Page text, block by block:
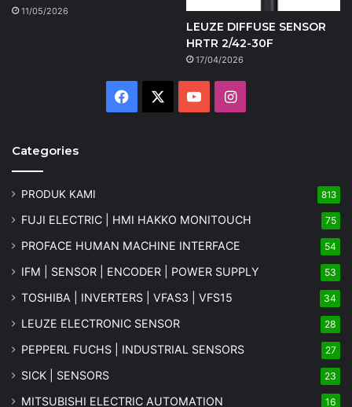
11/05/2026
LEUZE DIFFUSE SENSOR
HRTR 2/42-30F
17/04/2026
Facebook YouTubeInstagram
Categories
PRODUK KAMI 813
FUJI ELECTRIC | HMI HAKKO MONITOUCH 75
PROFACE HUMAN MACHINE INTERFACE 54
IFM | SENSOR | ENCODER | POWER SUPPLY 53
TOSHIBA | INVERTERS | VFAS3 | VFS15 34
LEUZE ELECTRONIC SENSOR 28
PEPPERL FUCHS | INDUSTRIAL SENSORS 27
SICK | SENSORS 23
MITSUBISHI ELECTRIC AUTOMATION 16